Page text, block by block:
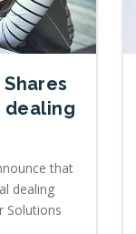
dealing
that
dealing
Solutions